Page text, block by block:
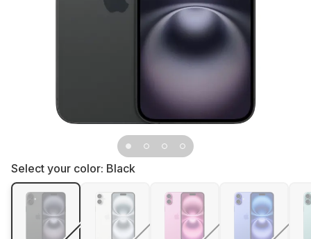
Select your color: Black